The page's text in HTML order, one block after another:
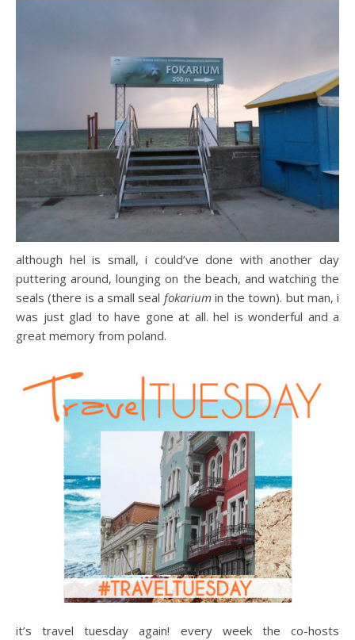
although hel is small, i could’ve done with another day
puttering around, lounging on the beach, and watching the
seals (there is a small seal fokariumin the town). but man, i
was just glad to have gone at all. hel is wonderful and a
great memory from poland.
it’s travel tuesday again! every week the co-hosts